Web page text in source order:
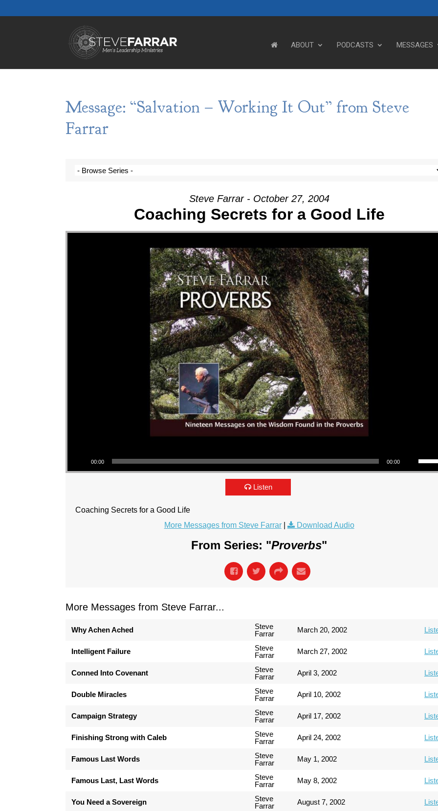
ABOUT PODCASTS MESSAGES
Message: “Salvation – Working It Out” from Steve
Farrar
Steve Farrar - October 27, 2004
Coaching Secrets for a Good Life
00:00 00:00
Listen
Coaching Secrets for a Good Life
More Messages from Steve Farrar| Download Audio
From Series: "Proverbs"
More Messages from Steve Farrar...
Why Achen Ached
Steve
Farrar
March 20, 2002
Intelligent Failure
Steve
Farrar
March 27, 2002
Conned Into Covenant
Steve
Farrar
April 3, 2002
Double Miracles
Steve
Farrar
April 10, 2002
Campaign Strategy
Steve
Farrar
April 17, 2002
Finishing Strong with Caleb
Steve
Farrar
April 24, 2002
Famous Last Words
Steve
Farrar
May 1, 2002
Famous Last, Last Words
Steve
Farrar
May 8, 2002
You Need a Sovereign
Steve
Farrar
August 7, 2002